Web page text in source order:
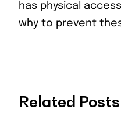
has physical
why to prevent
Related Posts